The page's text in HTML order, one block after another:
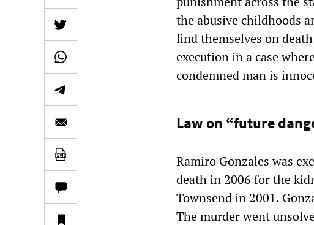
the abusive childhoods
find themselves on
execution in a case
condemned man is
Law on “future
Ramiro Gonzales was
death in 2006 for the
Townsend in 2001.
The murder went